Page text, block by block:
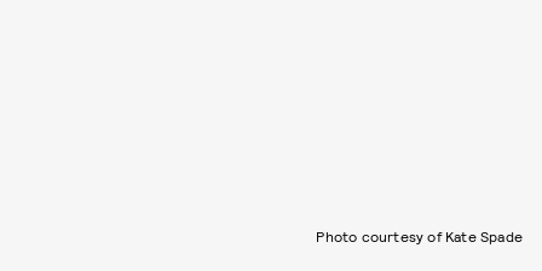
Photo courtesy of Kate Spade